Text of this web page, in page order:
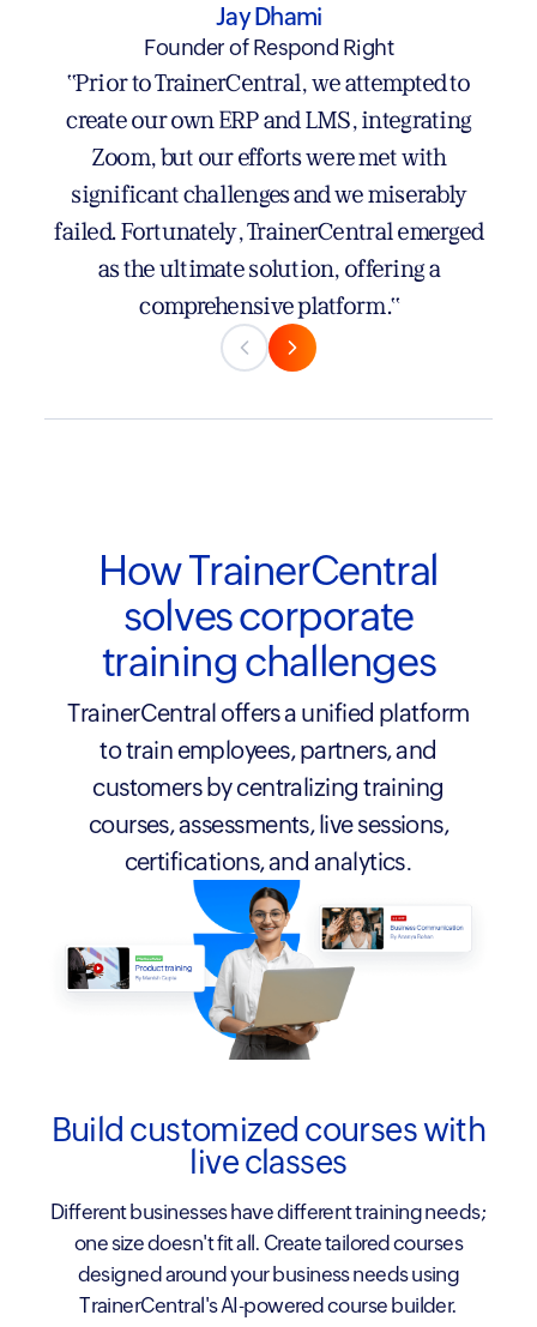
Jay Dhami
Founder of Respond Right
"Prior to TrainerCentral, we attempted to
create our own ERP and LMS, integrating
Zoom, but our efforts were met with
significant challenges and we miserably
failed. Fortunately, TrainerCentral emerged
as the ultimate solution, offering a
comprehensive platform."
Rajesh Murthy
Rajesh Murthy Training Systems LLP
"Switching to TrainerCentral was one of the
best decisions I’ve made. I’ve used several
big-name LMS platforms over the past 5 - 6
years —each had its strengths, but also its fair
share of headaches. TrainerCentral may be
newer, but they’re growing fast and truly
listening to their users, creating an
immersive and seamless experience—all at a
refreshingly competitive price."
How TrainerCentral
solves corporate
training challenges
TrainerCentral offers a unified platform
to train employees, partners, and
customers by centralizing training
courses, assessments, live sessions,
certifications, and analytics.
Build customized courses with
live classes
Different businesses have different training needs;
one size doesn't fit all. Create tailored courses
designed around your business needs using
TrainerCentral's AI-powered course builder.